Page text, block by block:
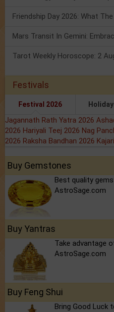
Tarot Weekly Horoscope: 2
Festivals
Festival 2026
Jagannath Rath Yatra 2026
2026 Hariyali Teej 2026 Nag
2026 Raksha Bandhan 2026
Buy Gemstones
Best quality
AstroSage.com
Buy Yantras
Take advantage
AstroSage.com
Buy Feng Shui
Bring Good Luck